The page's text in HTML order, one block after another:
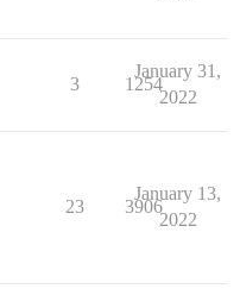
3 1254
January 31,
2022
23 3906
January 13,
2022